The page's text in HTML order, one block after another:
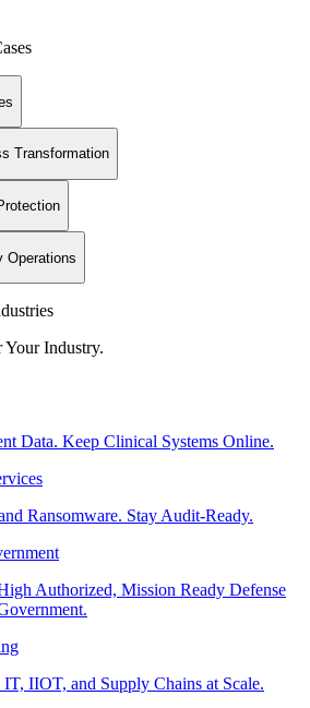
Transformation
Operations
Your Industry.
Data. Keep Clinical Systems Online.
Ransomware. Stay Audit-Ready.
Authorized, Mission Ready Defense
IIOT, and Supply Chains at Scale.